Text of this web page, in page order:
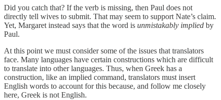
Did you catch that? If the verb is missing, then Paul does not
directly tell wives to submit. That may seem to support Nate’s claim.
Yet, Margaret instead says that the word is unmistakably implied by
Paul.
At this point we must consider some of the issues that translators
face. Many languages have certain constructions which are difficult
to translate into other languages. Thus, when Greek has a
construction, like an implied command, translators must insert
English words to account for this because, and follow me closely
here, Greek is not English.